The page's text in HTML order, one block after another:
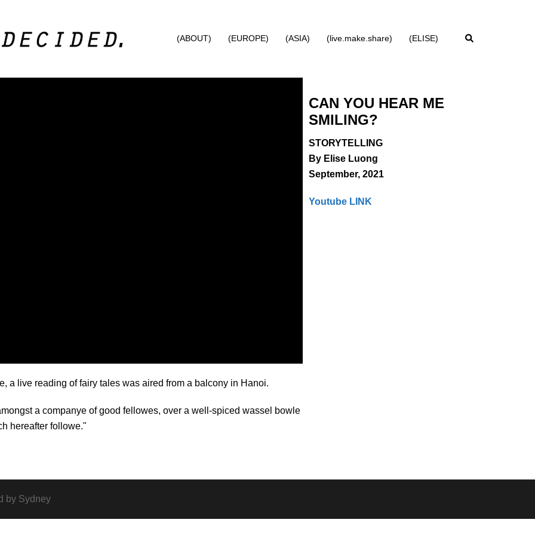
(ABOUT) (EUROPE) (ASIA) (live.make.share) (ELISE) Search
a live reading of fairy tales was aired from a balcony in Hanoi.
a companye of good fellowes, over a well-spiced wassel bowle
hereafter followe."
CAN YOU HEAR ME
SMILING?
STORYTELLING
ByElise Luong
September, 2021
Youtube LINK
by Sydney